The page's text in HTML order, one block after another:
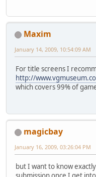
Maxim
January 14, 2009, 10:54:09 AM
For title screens I
http://
which covers 99% of
magicbay
January 16, 2009, 03:26:04 PM
but I want to know